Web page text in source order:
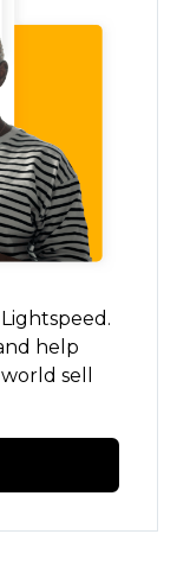
help
sell